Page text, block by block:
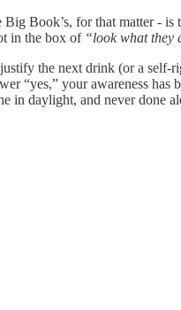
Book’s, for that matter -
in the box of “look what they
the next drink (or a self-
“yes,” your awareness
in daylight, and never done